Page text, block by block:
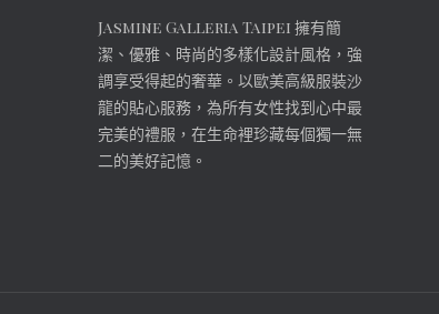
Jasmine Galleria Taipei 擁有簡
潔、優雅、時尚的多樣化設計風格，強
調享受得起的奢華。以歐美高級服裝沙
龍的貼心服務，為所有女性找到心中最
完美的禮服，在生命裡珍藏每個獨一無
二的美好記憶。